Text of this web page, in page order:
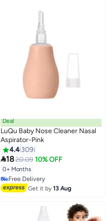
Deal
LuQu Baby Nose Cleaner Nasal
Aspirator-Pink
4.4 309
1820.09 10% OFF
0+ Months
#31 in Nasal Aspirators
Lowest price in a year
Free Delivery
Get it by13 Aug